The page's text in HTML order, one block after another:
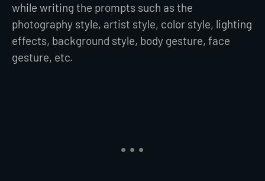
while writing the prompts such as the
photography style, artist style, color style, lighting
effects, background style, body gesture, face
gesture, etc.